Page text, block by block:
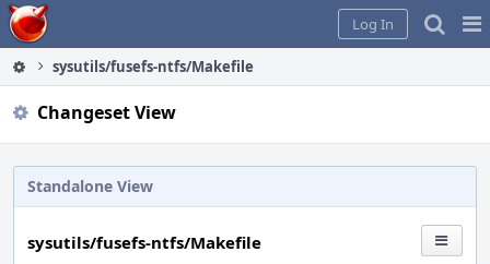
Home
Log In
sysutils/fusefs-ntfs/Makefile
Changeset View
Standalone View
sysutils/fusefs-ntfs/Makefile